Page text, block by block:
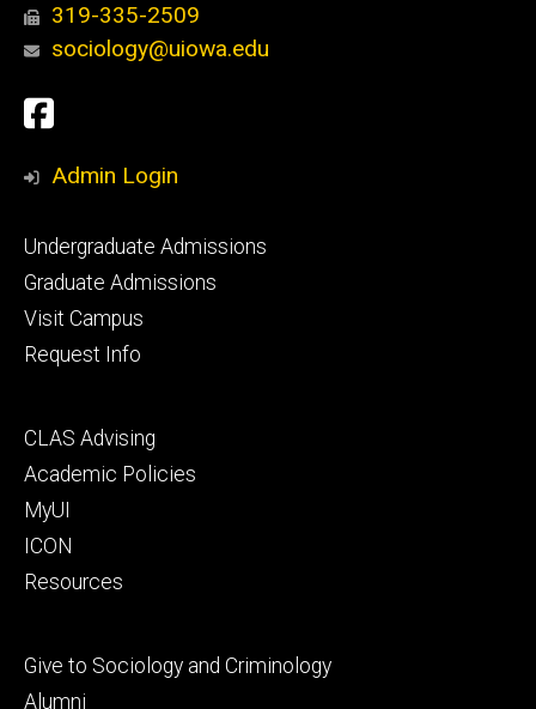
319-335-2509
sociology@uiowa.edu
Social
Media
Facebook
Admin Login
Footer
primary
Undergraduate Admissions
Graduate Admissions
Visit Campus
Request Info
Footer
secondary
CLAS Advising
Academic Policies
MyUI
ICON
Resources
Footer
tertiary
Give to Sociology and Criminology
Alumni